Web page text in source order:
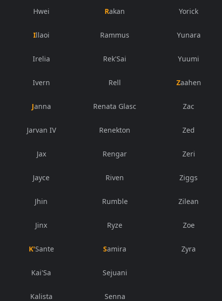
Hwei
Illaoi
Irelia
Ivern
Janna
Jarvan IV
Jax
Jayce
Jhin
Jinx
K'Sante
Kai'Sa
Kalista
Rakan
Rammus
Rek'Sai
Rell
Renata Glasc
Renekton
Rengar
Riven
Rumble
Ryze
Samira
Sejuani
Senna
Yorick
Yunara
Yuumi
Zaahen
Zac
Zed
Zeri
Ziggs
Zilean
Zoe
Zyra